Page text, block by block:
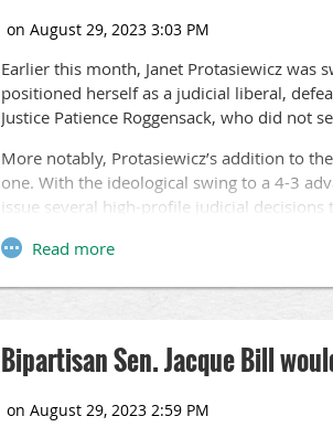
are expected to quickly adjourn the Sept.
Earlier this month, Janet Protasiewicz was
positioned herself as a judicial liberal,
Justice Patience Roggensack, who did not
More notably, Protasiewicz’s addition to
one. With the ideological swing to a 4-3
issue several high-profile judicial
Among the hot-button issues that may be
most state and local government
Bipartisan Sen. Jacque Bill